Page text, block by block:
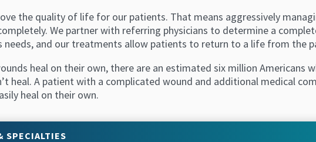
the quality of life for our patients. That means aggressively
We partner with referring physicians to determine a
needs, and our treatments allow patients to return to a life from the
heal on their own, there are an estimated six million Americans
heal. A patient with a complicated wound and additional medical
heal on their own.
SPECIALTIES